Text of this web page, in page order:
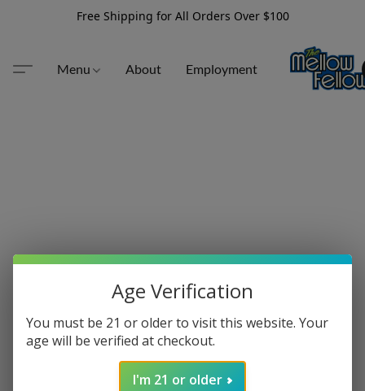
Free Shipping for All Orders Over $100
Menu About Employment
Age Verification
You must be 21 or older to visit this website. Your
age will be verified at checkout.
I'm 21 or older